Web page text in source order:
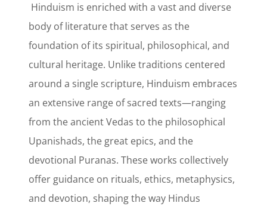
Hinduism is enriched with a vast and diverse
body of literature that serves as the
foundation of its spiritual, philosophical, and
cultural heritage. Unlike traditions centered
around a single scripture, Hinduism embraces
an extensive range of sacred texts—ranging
from the ancient Vedas to the philosophical
Upanishads, the great epics, and the
devotional Puranas. These works collectively
offer guidance on rituals, ethics, metaphysics,
and devotion, shaping the way Hindus